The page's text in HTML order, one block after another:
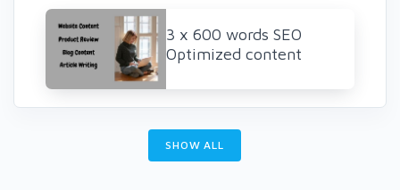
3 x 600 words SEO
Optimized content
SHOW ALL